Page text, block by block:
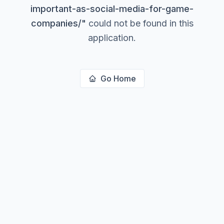
important-as-social-media-for-game-
companies/" could not be found in this
application.
Go Home